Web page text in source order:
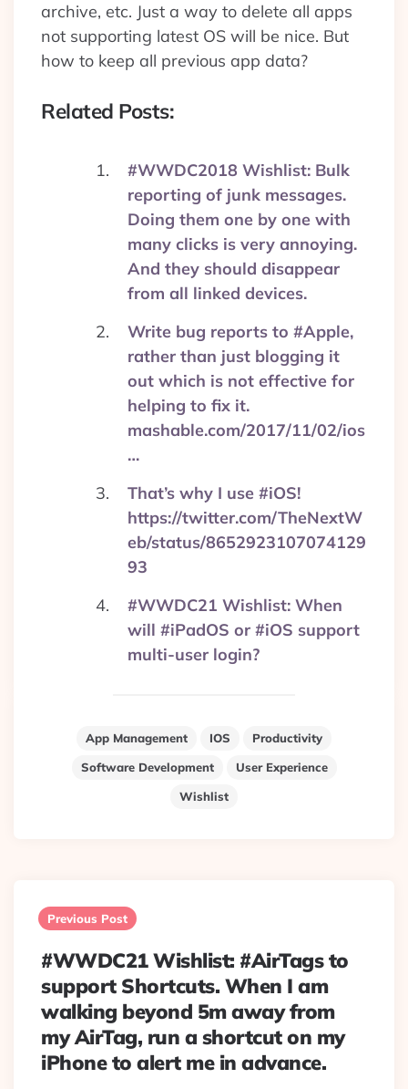
archive, etc. Just a way to delete all apps
not supporting latest OS will be nice. But
how to keep all previous app data?
Related Posts:
#WWDC2018 Wishlist: Bulk
reporting of junk messages.
Doing them one by one with
many clicks is very annoying.
And they should disappear
from all linked devices.
Write bug reports to #Apple,
rather than just blogging it
out which is not effective for
helping to fix it.
mashable.com/2017/11/02/ios
…
That’s why I use #iOS!
https://twitter.com/TheNextW
eb/status/8652923107074129
93
#WWDC21 Wishlist: When
will #iPadOS or #iOS support
multi-user login?
App Management IOS
Productivity
Software Development
User Experience
Wishlist
navigation
Previous Post
#WWDC21 Wishlist: #AirTags to
support Shortcuts. When I am
walking beyond 5m away from
my AirTag, run a shortcut on my
iPhone to alert me in advance.